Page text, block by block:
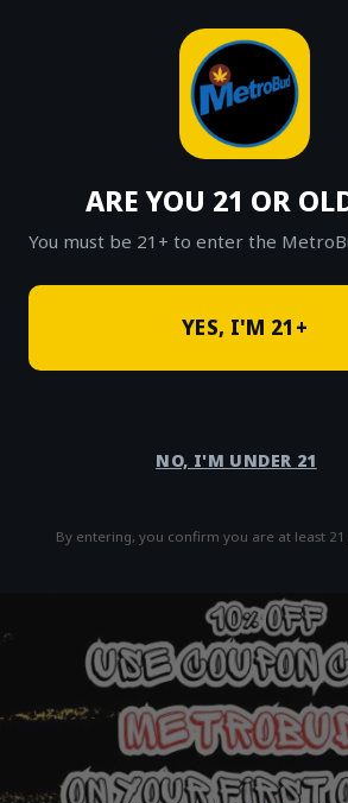
ARE YOU 21 OR
You must be 21+ to enter the
YES, I'M 21+
NO, I'M UNDER 21
By entering, you confirm you are at least
Fast Weed Delivery in
Top Cannabis Lifestyle
Bushwick Brooklyn